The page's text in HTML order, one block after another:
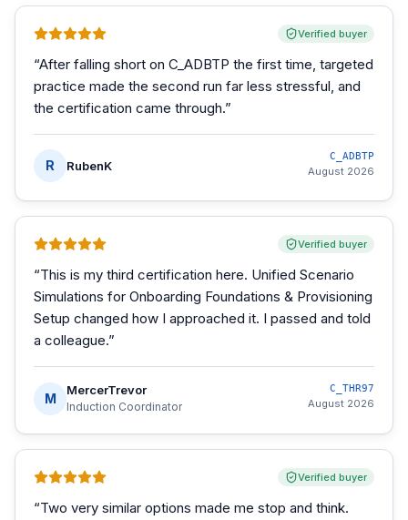
Verified buyer
“After falling short on C_ADBTP the first time, targeted
practice made the second run far less stressful, and
the certification came through.”
R RubenK
C_ADBTP
August 2026
Verified buyer
“This is my third certification here. Unified Scenario
Simulations for Onboarding Foundations & Provisioning
Setup changed how I approached it. I passed and told
a colleague.”
M
MercerTrevor
Induction Coordinator
C_THR97
August 2026
Verified buyer
“Two very similar options made me stop and think.